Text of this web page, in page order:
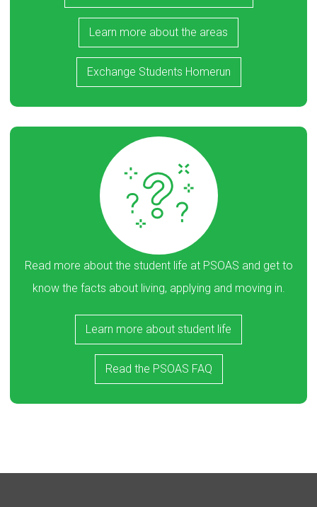
Learn more about the areas
Exchange Students Homerun
Read more about the student life at PSOAS and get to
know the facts about living, applying and moving in.
Learn more about student life
Read the PSOAS FAQ